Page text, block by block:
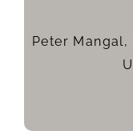
Peter